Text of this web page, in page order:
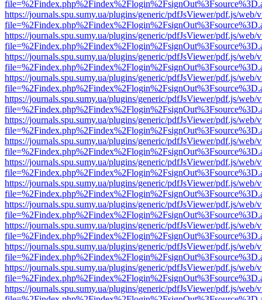
https://journals.spu.sumy.ua/plugins/generic/pdfJsViewer/pdf.js/web/
https://journals.spu.sumy.ua/plugins/generic/pdfJsViewer/pdf.js/web/
https://journals.spu.sumy.ua/plugins/generic/pdfJsViewer/pdf.js/web/
https://journals.spu.sumy.ua/plugins/generic/pdfJsViewer/pdf.js/web/
https://journals.spu.sumy.ua/plugins/generic/pdfJsViewer/pdf.js/web/
https://journals.spu.sumy.ua/plugins/generic/pdfJsViewer/pdf.js/web/
https://journals.spu.sumy.ua/plugins/generic/pdfJsViewer/pdf.js/web/
https://journals.spu.sumy.ua/plugins/generic/pdfJsViewer/pdf.js/web/
https://journals.spu.sumy.ua/plugins/generic/pdfJsViewer/pdf.js/web/
https://journals.spu.sumy.ua/plugins/generic/pdfJsViewer/pdf.js/web/
https://journals.spu.sumy.ua/plugins/generic/pdfJsViewer/pdf.js/web/
https://journals.spu.sumy.ua/plugins/generic/pdfJsViewer/pdf.js/web/
https://journals.spu.sumy.ua/plugins/generic/pdfJsViewer/pdf.js/web/
https://journals.spu.sumy.ua/plugins/generic/pdfJsViewer/pdf.js/web/